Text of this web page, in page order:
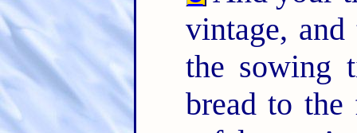
vintage,
the sowing
bread to